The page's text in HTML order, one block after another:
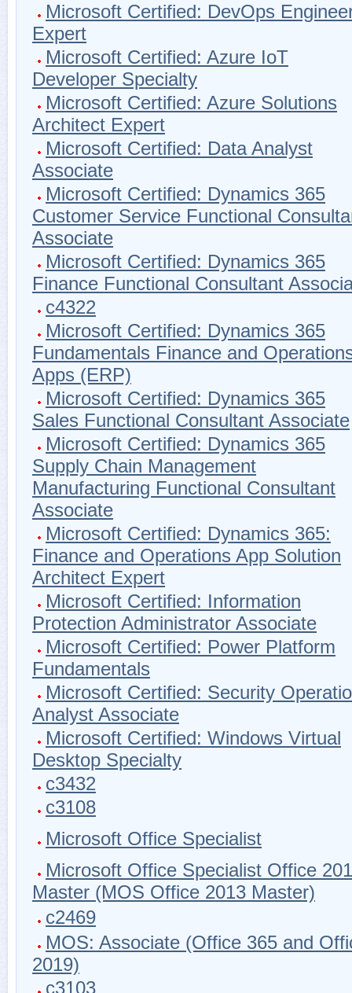
Microsoft Certified: DevOps
Expert
Microsoft Certified: Azure IoT
Developer Specialty
Microsoft Certified: Azure Solutions
Architect Expert
Microsoft Certified: Data Analyst
Associate
Microsoft Certified: Dynamics 365
Customer Service Functional
Associate
Microsoft Certified: Dynamics 365
Finance Functional Consultant
c4322
Microsoft Certified: Dynamics 365
Fundamentals Finance and
Apps (ERP)
Microsoft Certified: Dynamics 365
Sales Functional Consultant Associate
Microsoft Certified: Dynamics 365
Supply Chain Management
Manufacturing Functional Consultant
Associate
Microsoft Certified: Dynamics 365:
Finance and Operations App Solution
Architect Expert
Microsoft Certified: Information
Protection Administrator Associate
Microsoft Certified: Power Platform
Fundamentals
Microsoft Certified: Security
Analyst Associate
Microsoft Certified: Windows Virtual
Desktop Specialty
c3432
c3108
Microsoft Office Specialist
Microsoft Office Specialist Office
Master (MOS Office 2013 Master)
c2469
MOS: Associate (Office 365 and
2019)
c3103